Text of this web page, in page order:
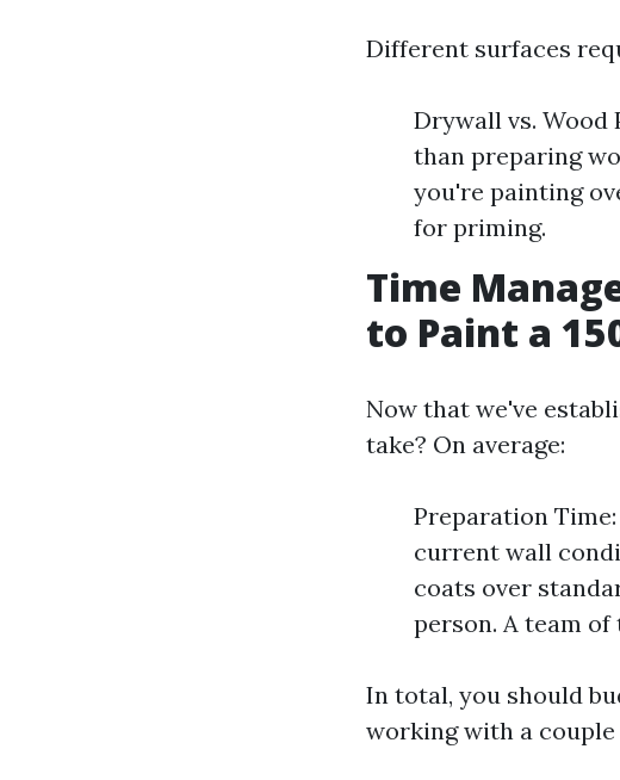
Different surfaces
Drywall vs. Wood
than preparing
you're painting
for priming.
Time
to Paint a
Now that we've
take? On average:
Preparation
current wall
coats over
person. A team
In total, you should
working with a couple